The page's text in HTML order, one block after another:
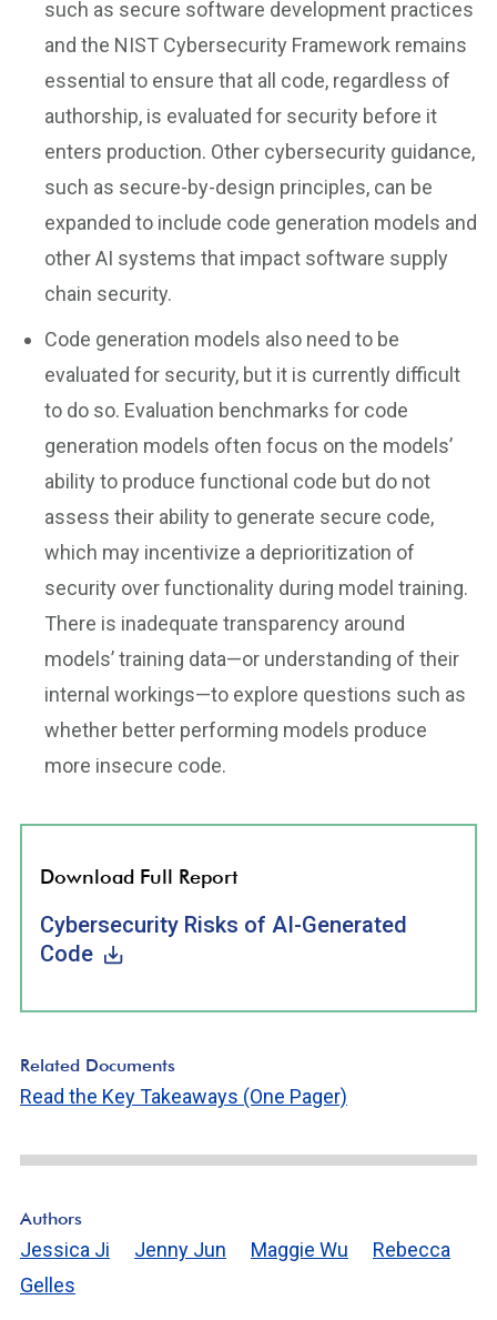
such as secure software development practices
and the NIST Cybersecurity Framework remains
essential to ensure that all code, regardless of
authorship, is evaluated for security before it
enters production. Other cybersecurity guidance,
such as secure-by-design principles, can be
expanded to include code generation models and
other AI systems that impact software supply
chain security.
Code generation models also need to be
evaluated for security, but it is currently difficult
to do so. Evaluation benchmarks for code
generation models often focus on the models’
ability to produce functional code but do not
assess their ability to generate secure code,
which may incentivize a deprioritization of
security over functionality during model training.
There is inadequate transparency around
models’ training data—or understanding of their
internal workings—to explore questions such as
whether better performing models produce
more insecure code.
Download Full Report
Cybersecurity Risks of AI-Generated
Code
Related Documents
Read the Key Takeaways (One Pager)
Authors
Jessica Ji Jenny Jun Maggie Wu
Rebecca
Gelles